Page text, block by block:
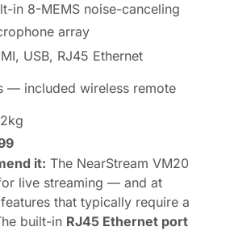
in 8-MEMS noise-canceling
array
USB, RJ45 Ethernet
— included wireless remote
it: The NearStream VM20
live streaming — and at
that typically require a
built-in RJ45 Ethernet port